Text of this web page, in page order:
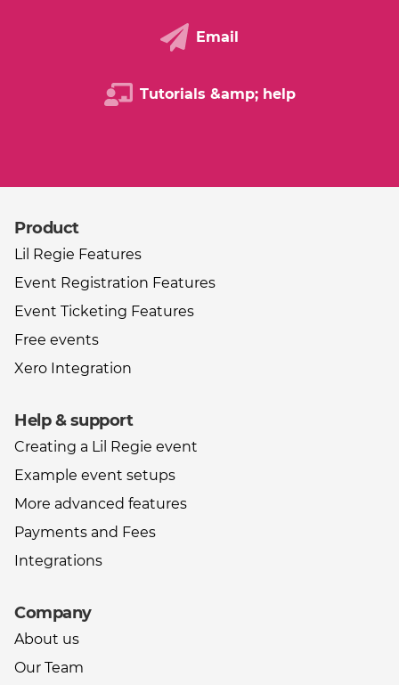
Email
Tutorials &amp; help
Other useful links
Product
Lil Regie Features
Event Registration Features
Event Ticketing Features
Free events
Xero Integration
Help & support
Creating a Lil Regie event
Example event setups
More advanced features
Payments and Fees
Integrations
Company
About us
Our Team